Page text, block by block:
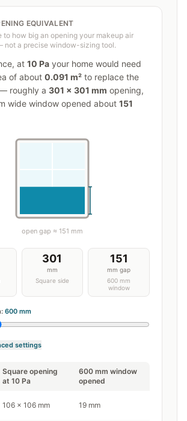
EQUIVALENT
to how big an opening your makeup air
not a precise window-sizing tool.
at 10 Pa your home would need
of about 0.091 m² to replace the
roughly a 301 × 301 mm opening,
wide window opened about 151
open gap ≈ 151 mm
301
mm
Square side
151
mm gap
600 mm
window
600 mm
settings
Square opening
at 10 Pa
600 mm window
opened
106 × 106 mm 19 mm